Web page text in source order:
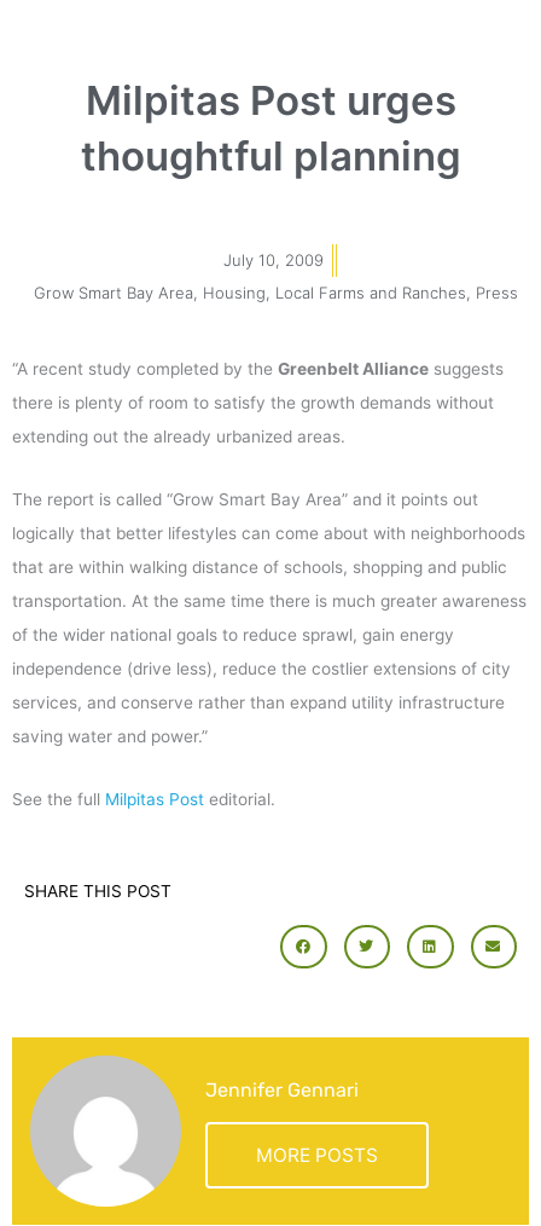
Milpitas Post urges
thoughtful planning
July 10, 2009
Grow Smart Bay Area, Housing Local Farms and Ranches Press
“A recent study completed by the Greenbelt Alliance suggests
there is plenty of room to satisfy the growth demands without
extending out the already urbanized areas.
The report is called “Grow Smart Bay Area” and it points out
logically that better lifestyles can come about with neighborhoods
that are within walking distance of schools, shopping and public
transportation. At the same time there is much greater awareness
of the wider national goals to reduce sprawl, gain energy
independence (drive less), reduce the costlier extensions of city
services, and conserve rather than expand utility infrastructure
saving water and power.”
See the full Milpitas Post editorial.
SHARE THIS POST
Jennifer Gennari
MORE POSTS